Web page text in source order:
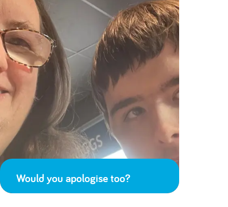
Would you apologise too?